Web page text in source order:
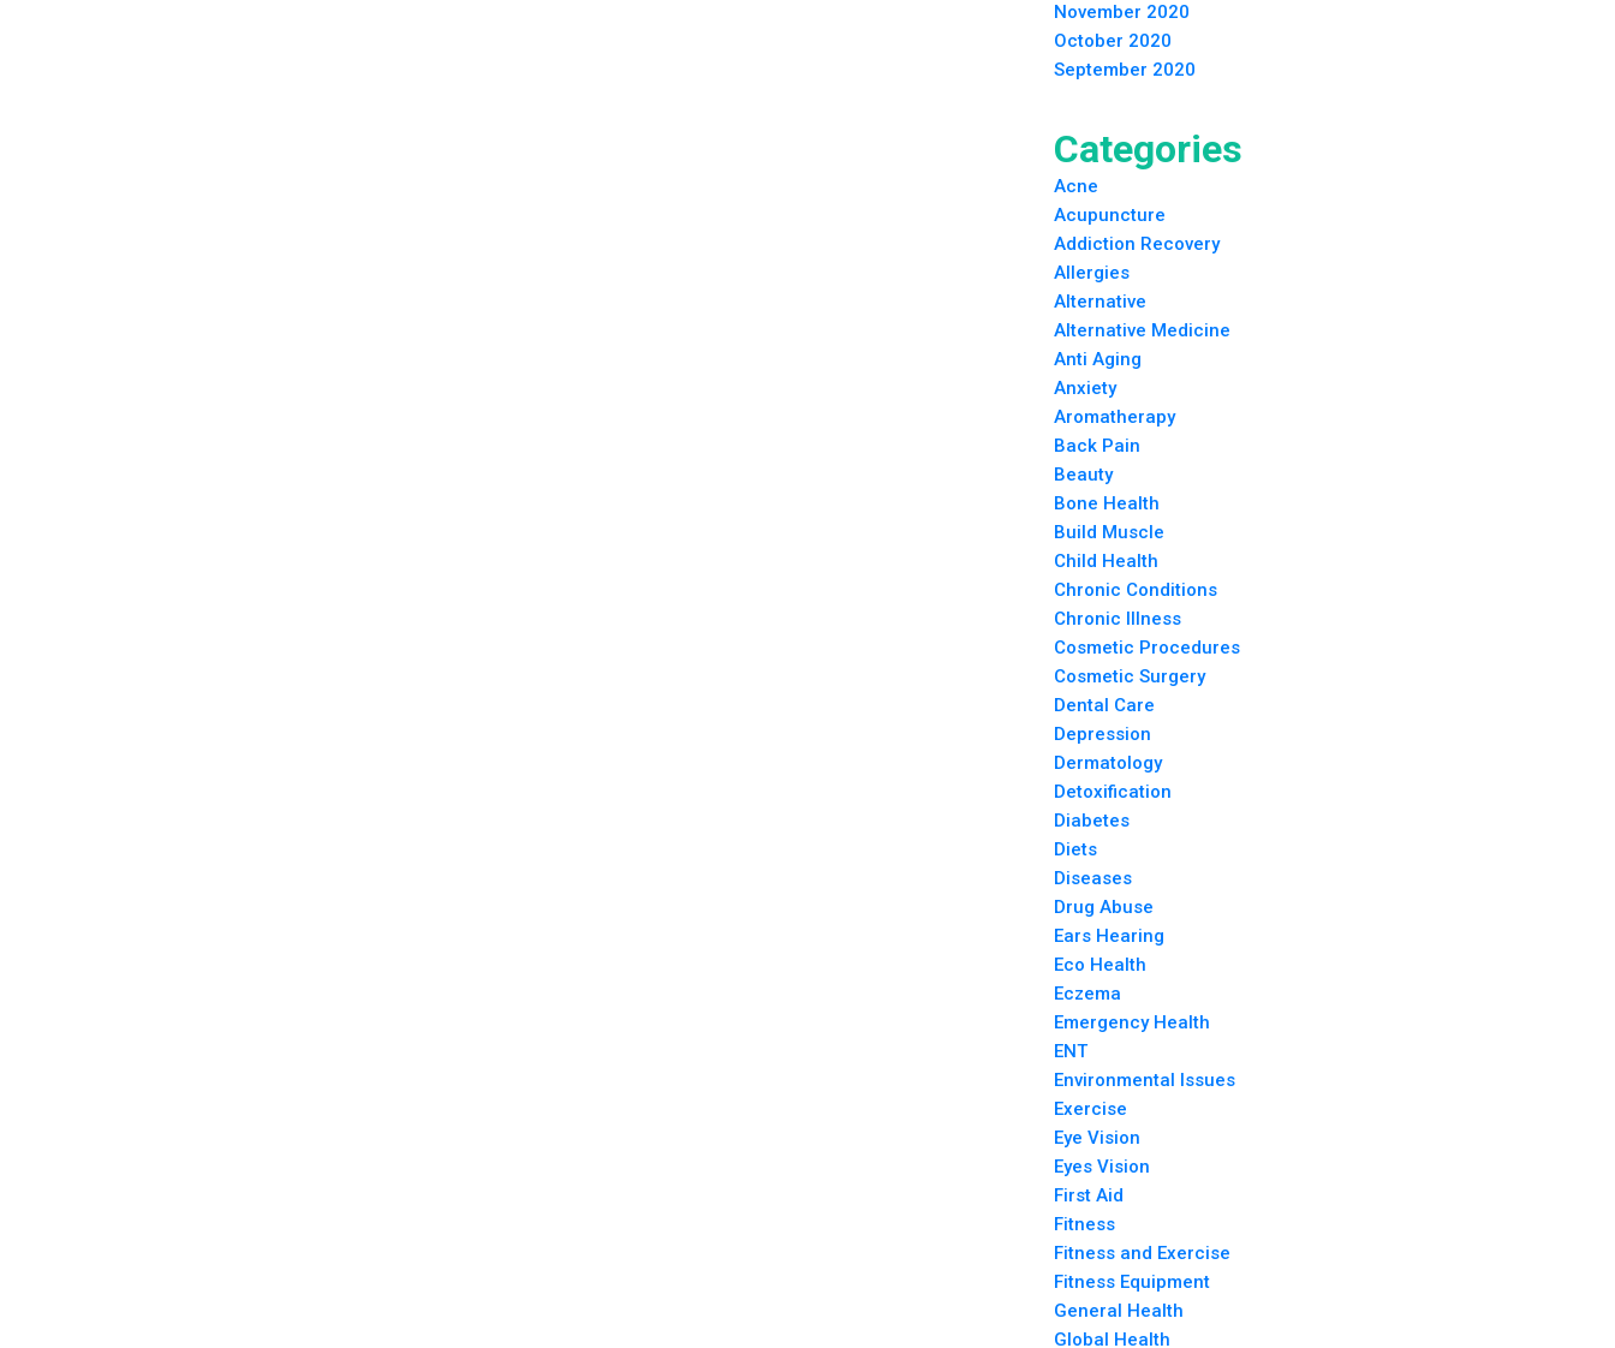
November 2020
October 2020
September 2020
Categories
Acne
Acupuncture
Addiction Recovery
Allergies
Alternative
Alternative Medicine
Anti Aging
Anxiety
Aromatherapy
Back Pain
Beauty
Bone Health
Build Muscle
Child Health
Chronic Conditions
Chronic Illness
Cosmetic Procedures
Cosmetic Surgery
Dental Care
Depression
Dermatology
Detoxification
Diabetes
Diets
Diseases
Drug Abuse
Ears Hearing
Eco Health
Eczema
Emergency Health
ENT
Environmental Issues
Exercise
Eye Vision
Eyes Vision
First Aid
Fitness
Fitness and Exercise
Fitness Equipment
General Health
Global Health